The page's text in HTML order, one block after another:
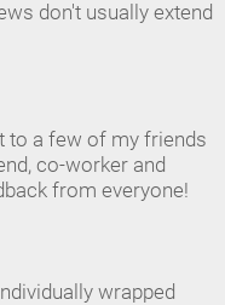
don't usually extend
to a few of my friends
co-worker and
from everyone!
wrapped